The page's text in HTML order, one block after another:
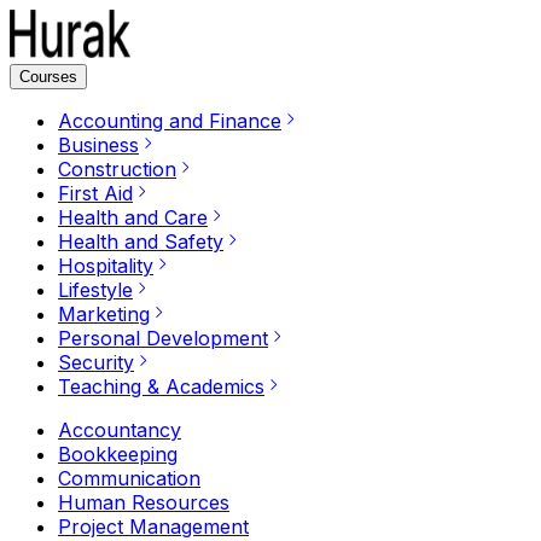
Courses
Accounting and Finance
Business
Construction
First Aid
Health and Care
Health and Safety
Hospitality
Lifestyle
Marketing
Personal Development
Security
Teaching & Academics
Accountancy
Bookkeeping
Communication
Human Resources
Project Management